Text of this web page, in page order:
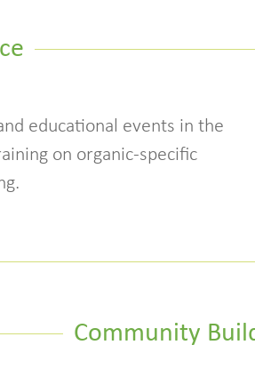
educational events in the
on organic-specific
Community